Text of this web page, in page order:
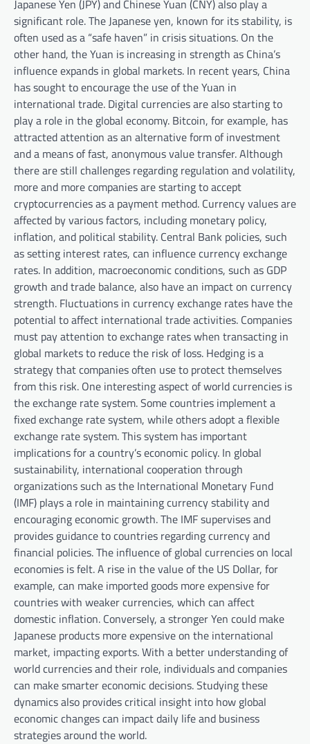
Japanese Yen (JPY) and Chinese Yuan (CNY) also play a
significant role. The Japanese yen, known for its stability, is
often used as a “safe haven” in crisis situations. On the
other hand, the Yuan is increasing in strength as China’s
influence expands in global markets. In recent years, China
has sought to encourage the use of the Yuan in
international trade. Digital currencies are also starting to
play a role in the global economy. Bitcoin, for example, has
attracted attention as an alternative form of investment
and a means of fast, anonymous value transfer. Although
there are still challenges regarding regulation and volatility,
more and more companies are starting to accept
cryptocurrencies as a payment method. Currency values ​​are
affected by various factors, including monetary policy,
inflation, and political stability. Central Bank policies, such
as setting interest rates, can influence currency exchange
rates. In addition, macroeconomic conditions, such as GDP
growth and trade balance, also have an impact on currency
strength. Fluctuations in currency exchange rates have the
potential to affect international trade activities. Companies
must pay attention to exchange rates when transacting in
global markets to reduce the risk of loss. Hedging is a
strategy that companies often use to protect themselves
from this risk. One interesting aspect of world currencies is
the exchange rate system. Some countries implement a
fixed exchange rate system, while others adopt a flexible
exchange rate system. This system has important
implications for a country’s economic policy. In global
sustainability, international cooperation through
organizations such as the International Monetary Fund
(IMF) plays a role in maintaining currency stability and
encouraging economic growth. The IMF supervises and
provides guidance to countries regarding currency and
financial policies. The influence of global currencies on local
economies is felt. A rise in the value of the US Dollar, for
example, can make imported goods more expensive for
countries with weaker currencies, which can affect
domestic inflation. Conversely, a stronger Yen could make
Japanese products more expensive on the international
market, impacting exports. With a better understanding of
world currencies and their role, individuals and companies
can make smarter economic decisions. Studying these
dynamics also provides critical insight into how global
economic changes can impact daily life and business
strategies around the world.